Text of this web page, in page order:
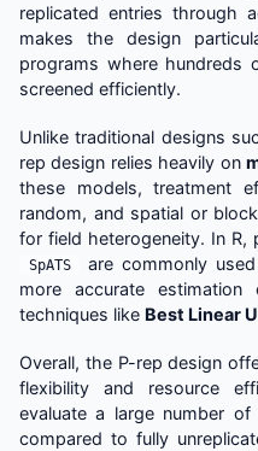
replicated entries through
makes the design
programs where hundreds
screened efficiently.
Unlike traditional designs
rep design relies heavily on
these models, treatment
random, and spatial or
for field heterogeneity. In R,
SpATS
are commonly
more accurate
techniques like Best Linear
Overall, the P-rep design
flexibility and resource
evaluate a large number
compared to fully